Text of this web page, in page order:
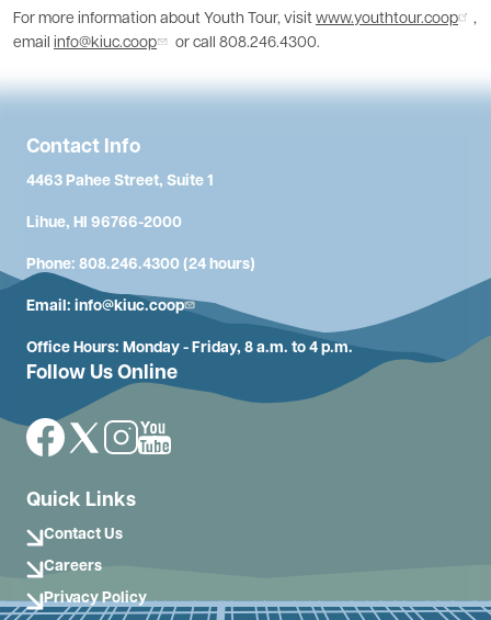
For more information about Youth Tour, visit www.youthtour.coop
,
email info@kiuc.coop or call 808.246.4300.
Contact Info
4463 Pahee Street, Suite 1
Lihue, HI 96766-2000
Phone: 808.246.4300 (24 hours)
Email: info@kiuc.coop
Office Hours: Monday - Friday, 8 a.m. to 4 p.m.
Follow Us Online
ImageImageImageImage
Quick Links
Contact Us
Careers
Privacy Policy